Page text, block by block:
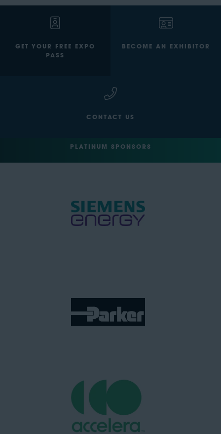
GET YOUR FREE EXPO
PASS
BECOME AN EXHIBITOR
CONTACT US
PLATINUM SPONSORS